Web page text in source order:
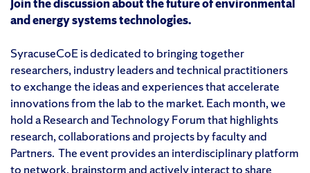
and energy systems technologies.
SyracuseCoE is dedicated to bringing together
researchers, industry leaders and technical practitioners
to exchange the ideas and experiences that accelerate
innovations from the lab to the market. Each month, we
hold a Research and Technology Forum that highlights
research, collaborations and projects by faculty and
Partners. The event provides an interdisciplinary platform
to network, brainstorm and actively interact to share